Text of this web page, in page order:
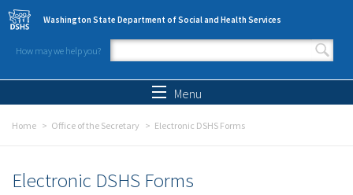
Skip to main content
Washington State Department of Social and Health Services
How may we help you?
Search form
Menu
Home Office of the Secretary Electronic DSHS Forms
Electronic DSHS Forms